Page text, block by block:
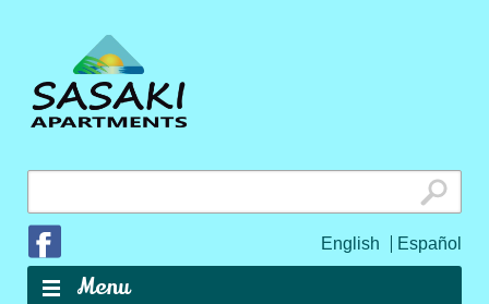
for:
English Español
Menu
Skip to content